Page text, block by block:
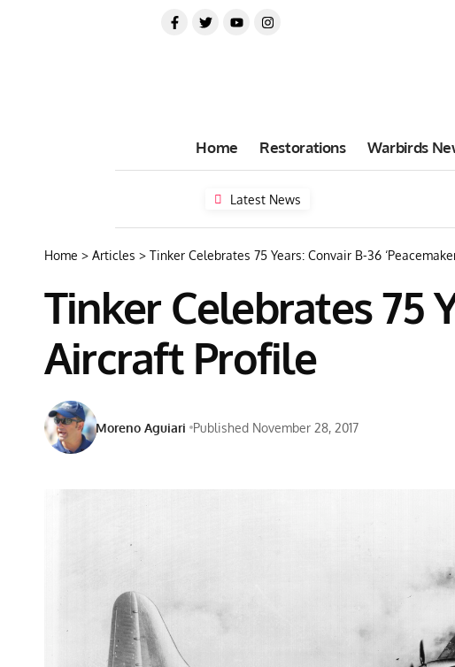
Home Restorations Warbirds
Latest News
Home > Articles > Tinker Celebrates 75 Years: Convair B-36
Tinker Celebrates 75
Aircraft Profile
Moreno Aguiari Published November 28, 2017